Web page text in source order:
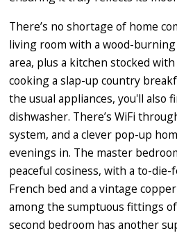
There’s no shortage of home
living room with a wood-
area, plus a kitchen stocked
cooking a slap-up country
the usual appliances, you'll also
dishwasher. There’s WiFi
system, and a clever pop-up
evenings in. The master
peaceful cosiness, with a to-
French bed and a vintage
among the sumptuous fittings
second bedroom has another